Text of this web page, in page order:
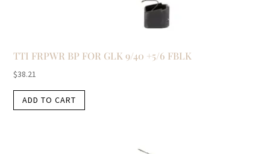
TTI FRPWR BP FOR GLK 9/40 +5/6 FBLK
$38.21
ADD TO CART